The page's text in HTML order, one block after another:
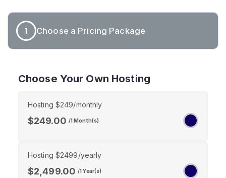
1 Choose a Pricing Package
Choose Your Own Hosting
Hosting $249/monthly
$249.00 /1 Month(s)
Hosting $2499/yearly
$2,499.00 /1 Year(s)